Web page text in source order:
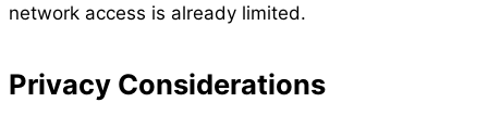
network access is already limited.
Privacy Considerations